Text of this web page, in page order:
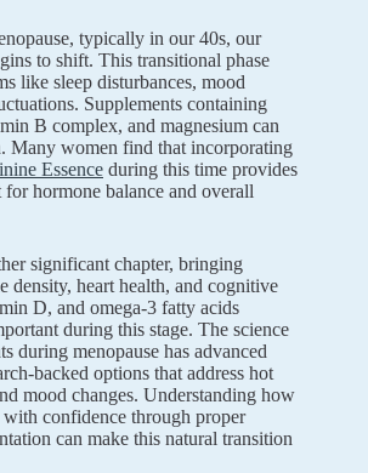
typically in our 40s, our
to shift. This transitional phase
like sleep disturbances, mood
Supplements containing
B complex, and magnesium can
Many women find that incorporating
Essence during this time provides
hormone balance and overall
significant chapter, bringing
density, heart health, and cognitive
D, and omega-3 fatty acids
during this stage. The science
during menopause has advanced
backed options that address hot
mood changes. Understanding how
with confidence through proper
can make this natural transition